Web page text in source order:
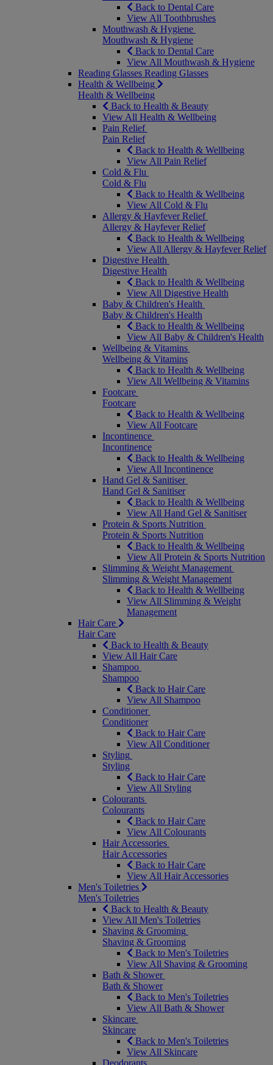
Back to Dental Care
View All Toothbrushes
Mouthwash & Hygiene
Mouthwash & Hygiene
Back to Dental Care
View All Mouthwash & Hygiene
Reading Glasses Reading Glasses
Health & Wellbeing
Health & Wellbeing
Back to Health & Beauty
View All Health & Wellbeing
Pain Relief
Pain Relief
Back to Health & Wellbeing
View All Pain Relief
Cold & Flu
Cold & Flu
Back to Health & Wellbeing
View All Cold & Flu
Allergy & Hayfever Relief
Allergy & Hayfever Relief
Back to Health & Wellbeing
View All Allergy & Hayfever Relief
Digestive Health
Digestive Health
Back to Health & Wellbeing
View All Digestive Health
Baby & Children's Health
Baby & Children's Health
Back to Health & Wellbeing
View All Baby & Children's Health
Wellbeing & Vitamins
Wellbeing & Vitamins
Back to Health & Wellbeing
View All Wellbeing & Vitamins
Footcare
Footcare
Back to Health & Wellbeing
View All Footcare
Incontinence
Incontinence
Back to Health & Wellbeing
View All Incontinence
Hand Gel & Sanitiser
Hand Gel & Sanitiser
Back to Health & Wellbeing
View All Hand Gel & Sanitiser
Protein & Sports Nutrition
Protein & Sports Nutrition
Back to Health & Wellbeing
View All Protein & Sports Nutrition
Slimming & Weight Management
Slimming & Weight Management
Back to Health & Wellbeing
View All Slimming & Weight
Management
Hair Care
Hair Care
Back to Health & Beauty
View All Hair Care
Shampoo
Shampoo
Back to Hair Care
View All Shampoo
Conditioner
Conditioner
Back to Hair Care
View All Conditioner
Styling
Styling
Back to Hair Care
View All Styling
Colourants
Colourants
Back to Hair Care
View All Colourants
Hair Accessories
Hair Accessories
Back to Hair Care
View All Hair Accessories
Men's Toiletries
Men's Toiletries
Back to Health & Beauty
View All Men's Toiletries
Shaving & Grooming
Shaving & Grooming
Back to Men's Toiletries
View All Shaving & Grooming
Bath & Shower
Bath & Shower
Back to Men's Toiletries
View All Bath & Shower
Skincare
Skincare
Back to Men's Toiletries
View All Skincare
Deodorants